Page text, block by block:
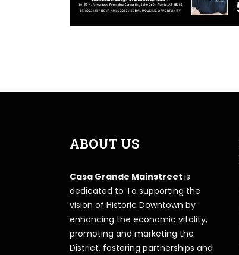
ABOUT US
Casa Grande Mainstreet is
dedicated to To supporting the
vision of Historic Downtown by
enhancing the economic vitality,
promoting and marketing the
District, fostering partnerships and